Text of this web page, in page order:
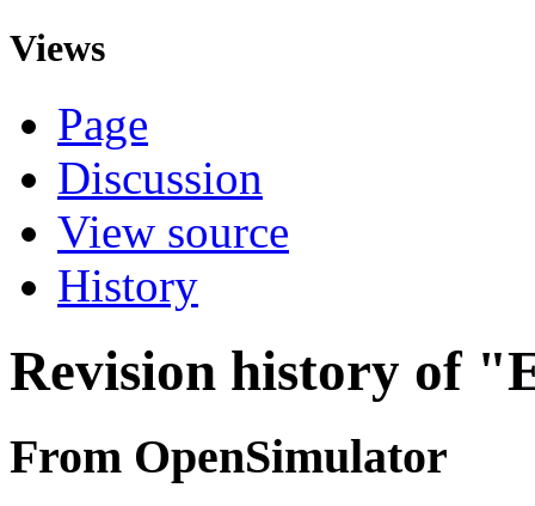
Views
Page
Discussion
View source
History
Revision history of
From OpenSimulator